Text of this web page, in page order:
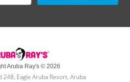
Aruba Ray's © 2026
248, Eagle Aruba Resort, Aruba